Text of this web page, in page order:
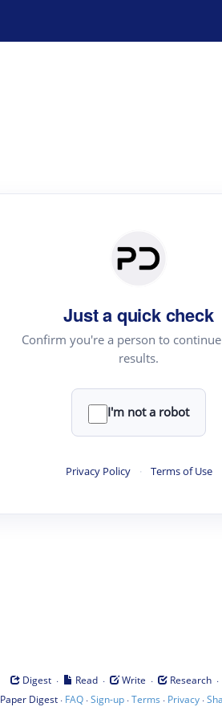
Just a quick check
Confirm you're a person to
results.
I'm not a robot
Privacy Policy · Terms of Use
Digest · Read · Write · Research ·
Paper Digest· FAQ·Sign-up·Terms · Privacy·